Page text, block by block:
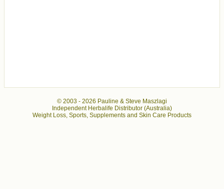
© 2003 - 2026 Pauline & Steve Maszlagi
Independent Herbalife Distributor (Australia)
Weight Loss, Sports, Supplements and Skin Care Products